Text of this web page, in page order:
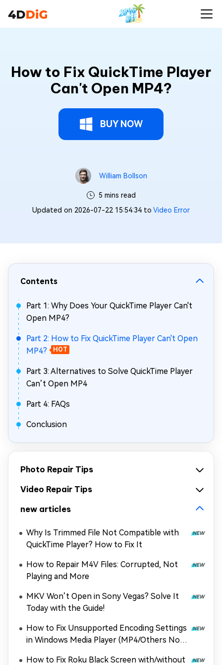
How to Fix QuickTime Player
Can't Open MP4?
BUY NOW
William Bollson
5 mins read
Updated on 2026-07-22 15:54:34 to Video Error
Contents
Part 1: Why Does Your QuickTime Player Can't
Open MP4?
Part 2: How to Fix QuickTime Player Can't Open
MP4?
HOT
Part 3: Alternatives to Solve QuickTime Player
Can’t Open MP4
Part 4: FAQs
Conclusion
Photo Repair Tips
Video Repair Tips
new articles
Why Is Trimmed File Not Compatible with
QuickTime Player? How to Fix It
How to Repair M4V Files: Corrupted, Not
Playing and More
MKV Won’t Open in Sony Vegas? Solve It
Today with the Guide!
How to Fix Unsupported Encoding Settings
in Windows Media Player (MP4/Others Not
How to Fix Roku Black Screen with/without